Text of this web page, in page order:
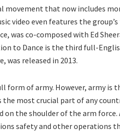
movement that now includes
video even features the
was co-composed with Ed
to Dance is the third full-
was released in 2013.
form of army. However, army is
most crucial part of any
on the shoulder of the arm
safety and other operations